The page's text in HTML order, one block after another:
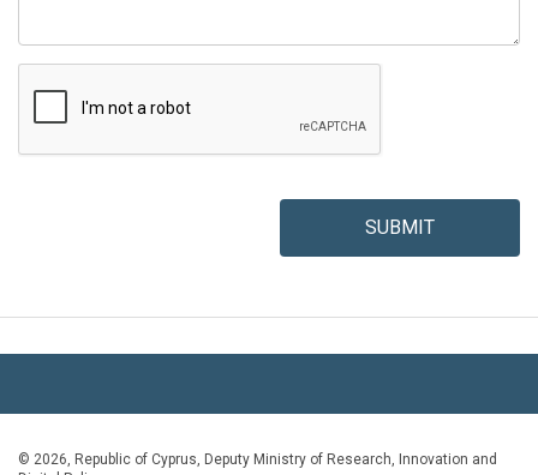
SUBMIT
© 2026, Republic of Cyprus, Deputy Ministry of Research, Innovation and